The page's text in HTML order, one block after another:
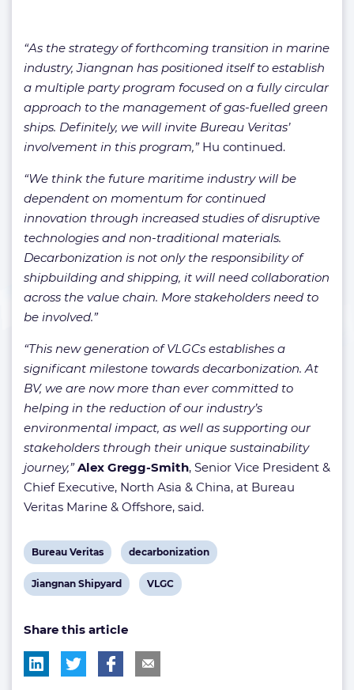
“As the strategy of forthcoming transition in marine
industry, Jiangnan has positioned itself to establish
a multiple party program focused on a fully circular
approach to the management of gas-fuelled green
ships. Definitely, we will invite Bureau Veritas’
involvement in this program,”Hu continued.
“We think the future maritime industry will be
dependent on momentum for continued
innovation through increased studies of disruptive
technologies and non-traditional materials.
Decarbonization is not only the responsibility of
shipbuilding and shipping, it will need collaboration
across the value chain. More stakeholders need to
be involved.”
“This new generation of VLGCs establishes a
significant milestone towards decarbonization. At
BV, we are now more than ever committed to
helping in the reduction of our industry’s
environmental impact, as well as supporting our
stakeholders through their unique sustainability
journey,” Alex Gregg-Smith, Senior Vice President &
Chief Executive, North Asia & China, at Bureau
Veritas Marine & Offshore, said.
View
post
tag:
Bureau Veritas
View
post
tag:
decarbonization
View
tag:
Jiangnan Shipyard
View
VLGC
Share this article